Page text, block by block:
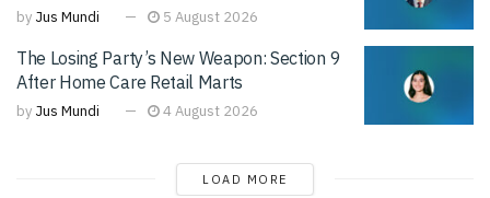
by Jus Mundi 5 August 2026
The Losing Party’s New Weapon: Section 9
After Home Care Retail Marts
by Jus Mundi 4 August 2026
LOAD MORE